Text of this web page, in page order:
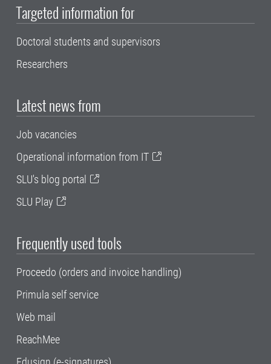
Targeted information for
Doctoral students and supervisors
Researchers
Latest news from
Job vacancies
Operational information from IT
SLU's blog portal
SLU Play
Frequently used tools
Proceedo (orders and invoice handling)
Primula self service
Web mail
ReachMee